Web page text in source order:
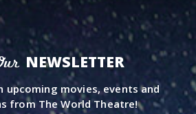
NEWSLETTER
upcoming movies, events and
from The World Theatre!